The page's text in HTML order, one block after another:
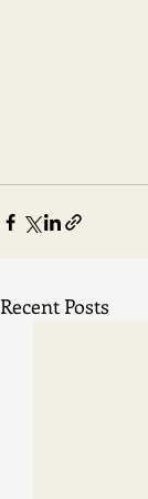
Recent Posts